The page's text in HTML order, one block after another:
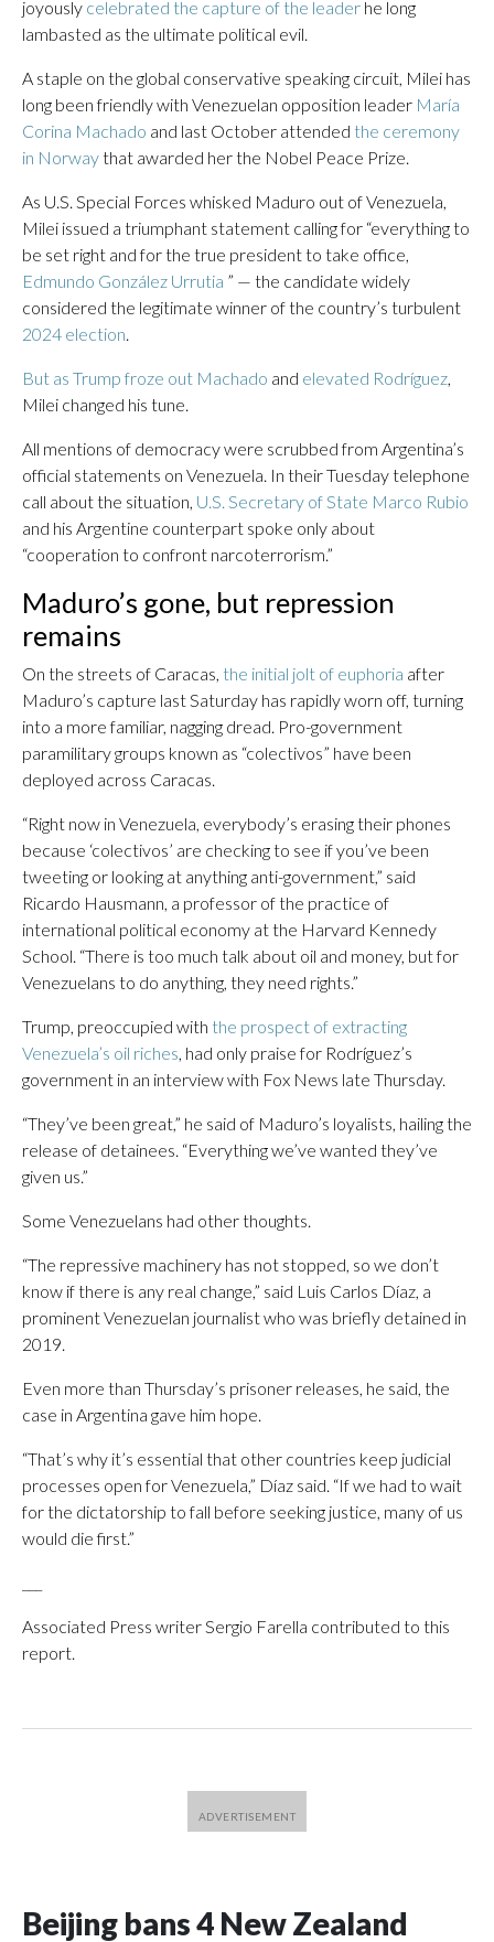
joyously celebrated the capture of the leader he long
lambasted as the ultimate political evil.
A staple on the global conservative speaking circuit, Milei has
long been friendly with Venezuelan opposition leader María
Corina Machado and last October attended the ceremony
in Norwaythat awarded her the Nobel Peace Prize.
As U.S. Special Forces whisked Maduro out of Venezuela,
Milei issued a triumphant statement calling for “everything to
be set right and for the true president to take office,
Edmundo González Urrutia ” — the candidate widely
considered the legitimate winner of the country’s turbulent
2024 election.
But as Trump froze out Machado and elevated Rodríguez,
Milei changed his tune.
All mentions of democracy were scrubbed from Argentina’s
official statements on Venezuela. In their Tuesday telephone
call about the situation, U.S. Secretary of State Marco Rubio
and his Argentine counterpart spoke only about
“cooperation to confront narcoterrorism.”
Maduro’s gone, but repression
remains
On the streets of Caracas, the initial jolt of euphoria after
Maduro’s capture last Saturday has rapidly worn off, turning
into a more familiar, nagging dread. Pro-government
paramilitary groups known as “colectivos” have been
deployed across Caracas.
“Right now in Venezuela, everybody’s erasing their phones
because ‘colectivos’ are checking to see if you’ve been
tweeting or looking at anything anti-government,” said
Ricardo Hausmann, a professor of the practice of
international political economy at the Harvard Kennedy
School. “There is too much talk about oil and money, but for
Venezuelans to do anything, they need rights.”
Trump, preoccupied with the prospect of extracting
Venezuela’s oil riches, had only praise for Rodríguez’s
government in an interview with Fox News late Thursday.
“They’ve been great,” he said of Maduro’s loyalists, hailing the
release of detainees. “Everything we’ve wanted they’ve
given us.”
Some Venezuelans had other thoughts.
“The repressive machinery has not stopped, so we don’t
know if there is any real change,” said Luis Carlos Díaz, a
prominent Venezuelan journalist who was briefly detained in
2019.
Even more than Thursday’s prisoner releases, he said, the
case in Argentina gave him hope.
“That’s why it’s essential that other countries keep judicial
processes open for Venezuela,” Díaz said. “If we had to wait
for the dictatorship to fall before seeking justice, many of us
would die first.”
Associated Press writer Sergio Farella contributed to this
report.
Beijing bans 4 New Zealand